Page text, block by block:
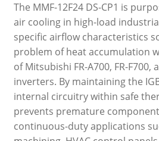
The MMF-12F24 DS-CP1 is
air cooling in high-load
specific airflow characteristics
problem of heat accumulation
of Mitsubishi FR-A700, FR-F700,
inverters. By maintaining the
internal circuitry within safe
prevents premature
continuous-duty applications